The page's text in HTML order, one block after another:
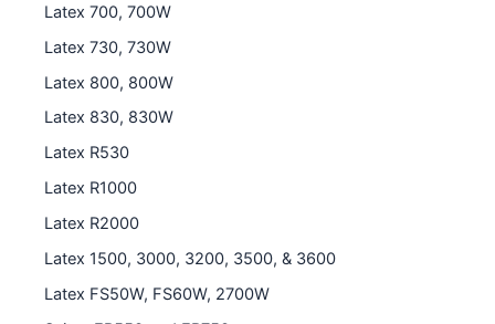
Latex 700, 700W
Latex 730, 730W
Latex 800, 800W
Latex 830, 830W
Latex R530
Latex R1000
Latex R2000
Latex 1500, 3000, 3200, 3500, & 3600
Latex FS50W, FS60W, 2700W